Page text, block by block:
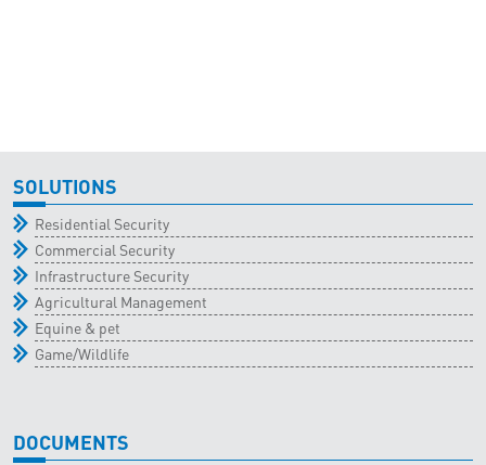
SOLUTIONS
Residential Security
Commercial Security
Infrastructure Security
Agricultural Management
Equine & pet
Game/Wildlife
DOCUMENTS